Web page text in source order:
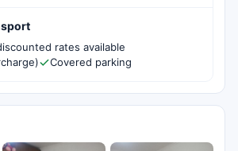
rates available
Covered parking